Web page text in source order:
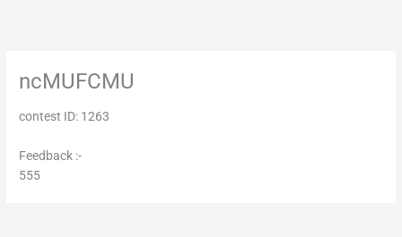
ncMUFCMU
contest ID: 1263
Feedback :-
555